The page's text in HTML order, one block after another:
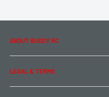
ABOUT BUDDY RC
About Us
Contact Us
Team Buddy RC
LEGAL & TERMS
Legal Information